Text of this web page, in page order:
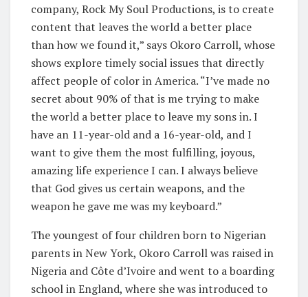
company, Rock My Soul Productions, is to create
content that leaves the world a better place
than how we found it,” says Okoro Carroll, whose
shows explore timely social issues that directly
affect people of color in America. “I’ve made no
secret about 90% of that is me trying to make
the world a better place to leave my sons in. I
have an 11-year-old and a 16-year-old, and I
want to give them the most fulfilling, joyous,
amazing life experience I can. I always believe
that God gives us certain weapons, and the
weapon he gave me was my keyboard.”
The youngest of four children born to Nigerian
parents in New York, Okoro Carroll was raised in
Nigeria and Côte d’Ivoire and went to a boarding
school in England, where she was introduced to